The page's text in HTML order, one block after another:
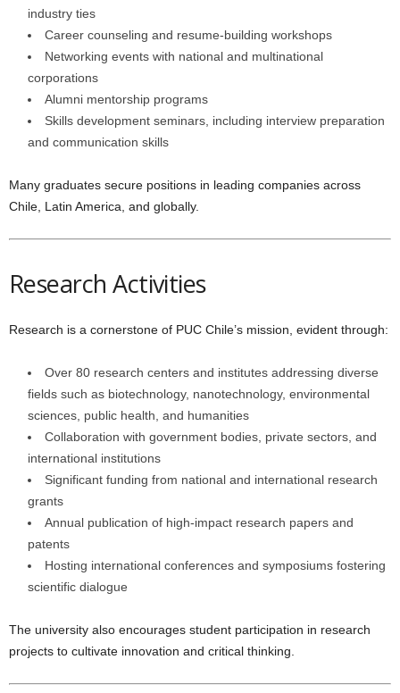
industry ties
Career counseling and resume-building workshops
Networking events with national and multinational
corporations
Alumni mentorship programs
Skills development seminars, including interview preparation
and communication skills
Many graduates secure positions in leading companies across
Chile, Latin America, and globally.
Research Activities
Research is a cornerstone of PUC Chile’s mission, evident through:
Over 80 research centers and institutes addressing diverse
fields such as biotechnology, nanotechnology, environmental
sciences, public health, and humanities
Collaboration with government bodies, private sectors, and
international institutions
Significant funding from national and international research
grants
Annual publication of high-impact research papers and
patents
Hosting international conferences and symposiums fostering
scientific dialogue
The university also encourages student participation in research
projects to cultivate innovation and critical thinking.